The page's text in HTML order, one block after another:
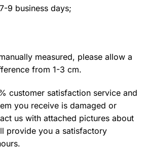
9 business days;
measured, please allow a
from 1-3 cm.
customer satisfaction service and
you receive is damaged or
us with attached pictures about
provide you a satisfactory